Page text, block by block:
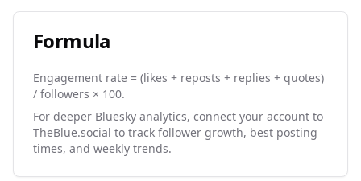
Formula
Engagement rate = (likes + reposts + replies + quotes)
/ followers × 100.
For deeper Bluesky analytics, connect your account to
TheBlue.social to track follower growth, best posting
times, and weekly trends.